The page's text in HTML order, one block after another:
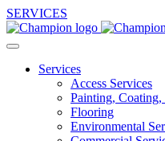
SERVICES
Services
Access Services
Painting,
Flooring
Environmental